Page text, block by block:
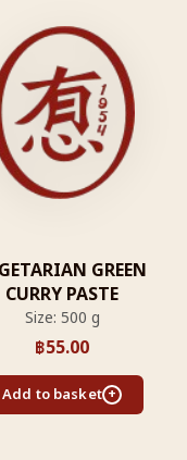
GREEN
CURRY PASTE
Size: 500 g
฿55.00
Add to basket